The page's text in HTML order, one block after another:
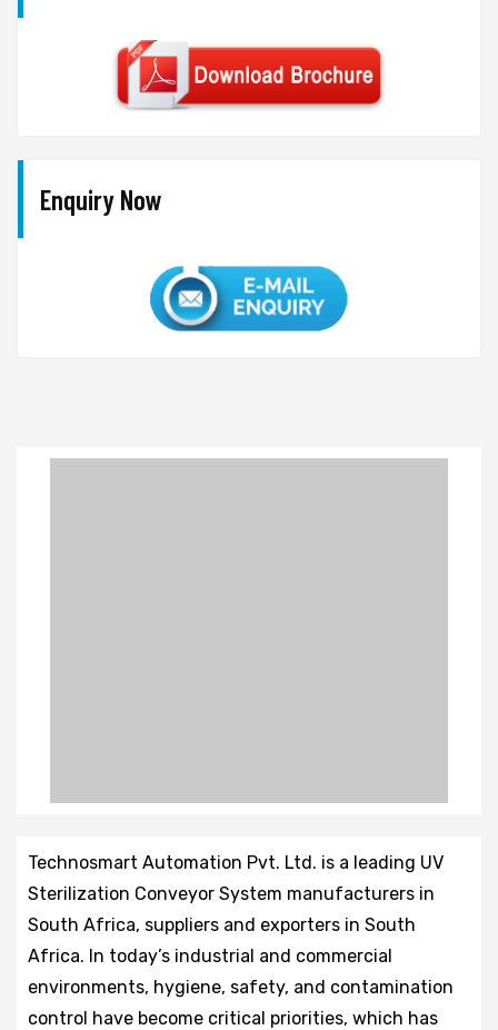
Enquiry Now
Technosmart Automation Pvt. Ltd. is a leading UV
Sterilization Conveyor System manufacturers in
South Africa, suppliers and exporters in South
Africa. In today’s industrial and commercial
environments, hygiene, safety, and contamination
control have become critical priorities, which has